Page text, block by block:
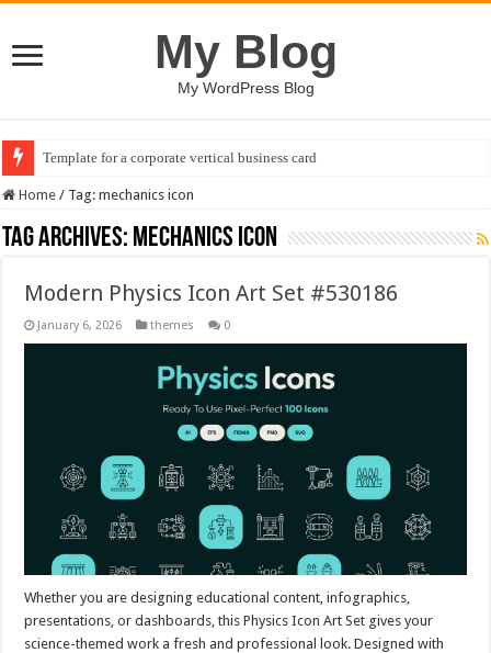
My Blog
My WordPress Blog
Template for a corporate vertical business card
Home / Tag:mechanics icon
Tag Archives: mechanics icon
Modern Physics Icon Art Set #530186
January 6, 2026 themes 0
Whether you are designing educational content, infographics,
presentations, or dashboards, this Physics Icon Art Set gives your
science-themed work a fresh and professional look. Designed with